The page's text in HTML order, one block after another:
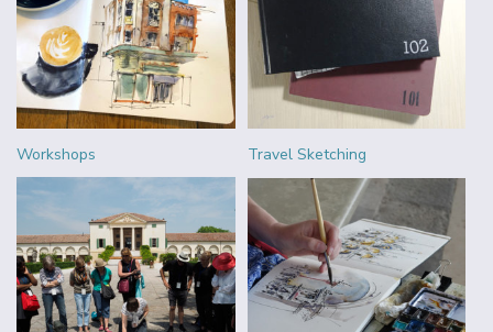
Workshops Travel Sketching